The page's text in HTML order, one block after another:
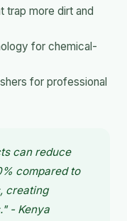
trap more dirt and
for chemical-
for professional
can reduce
compared to
creating
- Kenya